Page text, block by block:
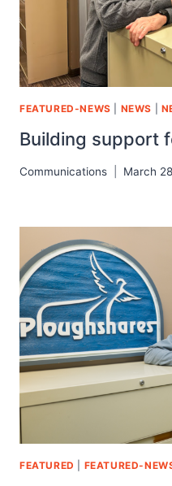
FEATURED-NEWS NEWS
Building support
Communications March
FEATURED FEATURED-